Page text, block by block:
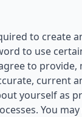
to create
to use
to provide,
current
yourself as
You